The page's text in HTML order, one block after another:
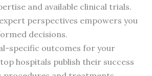
and available clinical trials.
perspectives empowers you
decisions.
specific outcomes for your
hospitals publish their success